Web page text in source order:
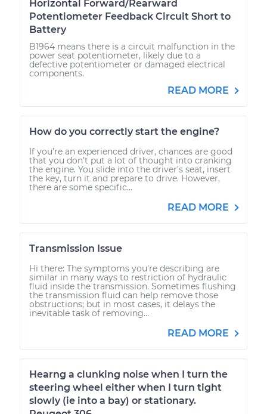
Horizontal Forward/Rearward
Potentiometer Feedback Circuit Short to
Battery
B1964 means there is a circuit malfunction in the
power seat potentiometer, likely due to a
defective potentiometer or damaged electrical
components.
READ MORE
How do you correctly start the engine?
If you’re an experienced driver, chances are good
that you don’t put a lot of thought into cranking
the engine. You slide into the driver’s seat, insert
the key, turn it and prepare to drive. However,
there are some specific...
READ MORE
Transmission Issue
Hi there: The symptoms you're describing are
similar in many ways to restriction of hydraulic
fluid inside the transmission. Sometimes flushing
the transmission fluid can help remove those
obstructions; but in most cases, it delays the
inevitable task of removing...
READ MORE
Hearng a clunking noise when I turn the
steering wheel either when I turn tight
slowly (ie into a bay) or stationary.